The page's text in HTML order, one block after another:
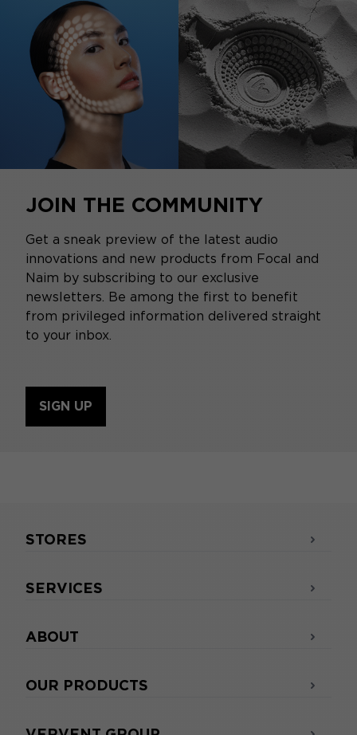
JOIN THE COMMUNITY
Get a sneak preview of the latest audio
innovations and new products from Focal and
Naim by subscribing to our exclusive
newsletters. Be among the first to benefit
from privileged information delivered straight
to your inbox.
SIGN UP
STORES
SERVICES
ABOUT
OUR PRODUCTS